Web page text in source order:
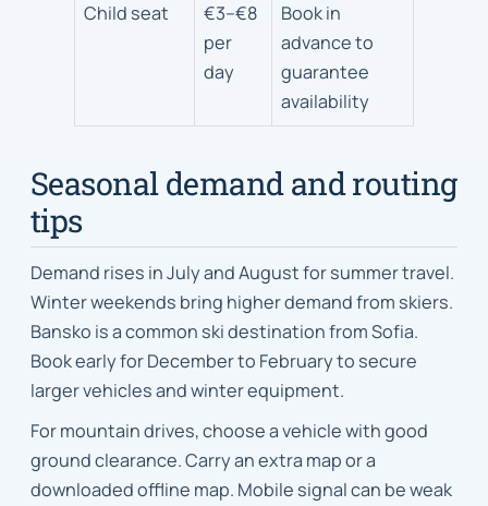
Child seat
€3–€8
per
day
Book in
advance to
guarantee
availability
Seasonal demand and routing
tips
Demand rises in July and August for summer travel.
Winter weekends bring higher demand from skiers.
Bansko is a common ski destination from Sofia.
Book early for December to February to secure
larger vehicles and winter equipment.
For mountain drives, choose a vehicle with good
ground clearance. Carry an extra map or a
downloaded offline map. Mobile signal can be weak